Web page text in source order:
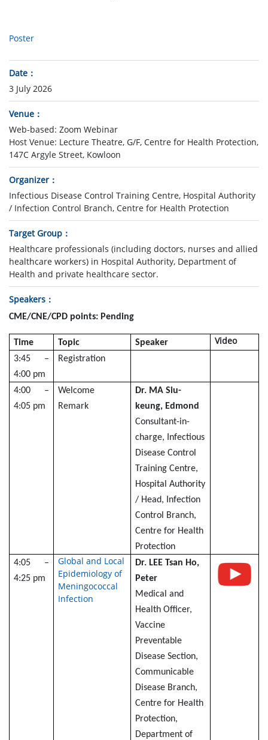
Poster
Date
3 July 2026
Venue
Web-based: Zoom Webinar
Host Venue: Lecture Theatre, G/F, Centre for Health Protection,
147C Argyle Street, Kowloon
Organizer
Infectious Disease Control Training Centre, Hospital Authority
/ Infection Control Branch, Centre for Health Protection
Target Group
Healthcare professionals (including doctors, nurses and allied
healthcare workers) in Hospital Authority, Department of
Health and private healthcare sector.
Speakers
CME/CNE/CPD points: Pending
Time Topic Speaker Video
3:45 –
4:00 pm
Registration
4:00 –
4:05 pm
Welcome
Remark
Dr. MA Siu-
keung, Edmond
Consultant-in-
charge, Infectious
Disease Control
Training Centre,
Hospital Authority
/ Head, Infection
Control Branch,
Centre for Health
Protection
4:05 –
4:25 pm
Global and Local
Epidemiology of
Meningococcal
Infection
Dr. LEE Tsan Ho,
Peter
Medical and
Health Officer,
Vaccine
Preventable
Disease Section,
Communicable
Disease Branch,
Centre for Health
Protection,
Department of